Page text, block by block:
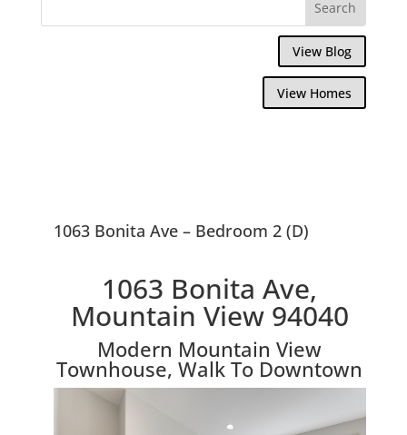
View Blog
View Homes
1063 Bonita Ave – Bedroom 2 (D)
1063 Bonita Ave,
Mountain View 94040
Modern Mountain View
Townhouse, Walk To Downtown